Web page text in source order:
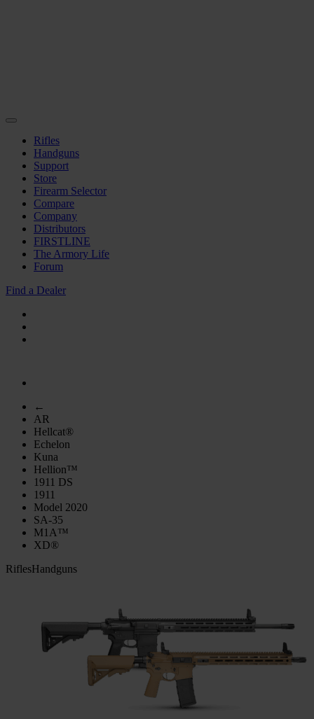
Rifles
Handguns
Support
Store
Firearm Selector
Compare
Company
Distributors
FIRSTLINE
The Armory Life
Forum
Find a Dealer
←
AR
Hellcat®
Echelon
Kuna
Hellion™
1911 DS
1911
Model 2020
SA-35
M1A™
XD®
RiflesHandguns